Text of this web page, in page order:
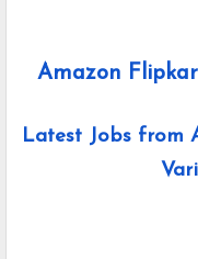
Amazon
Latest Jobs from